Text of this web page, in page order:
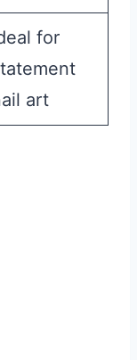
for
art